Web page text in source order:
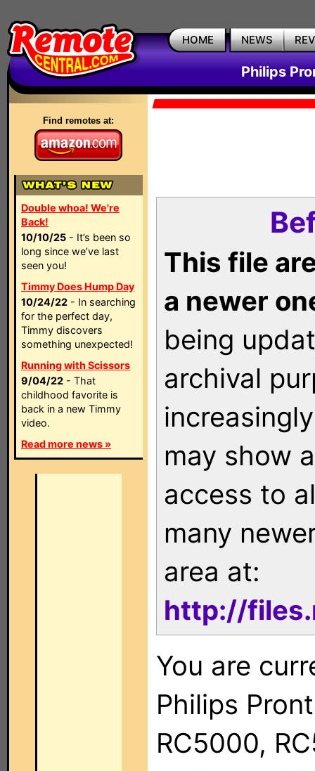
HOME NEWS
Philips
Find remotes at:
Double whoa! We're
Back!
10/10/25 - It’s been so
long since we’ve last
seen you!
Timmy Does Hump Day
10/24/22 - In searching
for the perfect day,
Timmy discovers
something unexpected!
Running with Scissors
9/04/22 - That
childhood favorite is
back in a new Timmy
video.
Read more news »
This file
a newer
being
archival
may show
access to
many
area at:
http://
You are
Philips
RC5000,